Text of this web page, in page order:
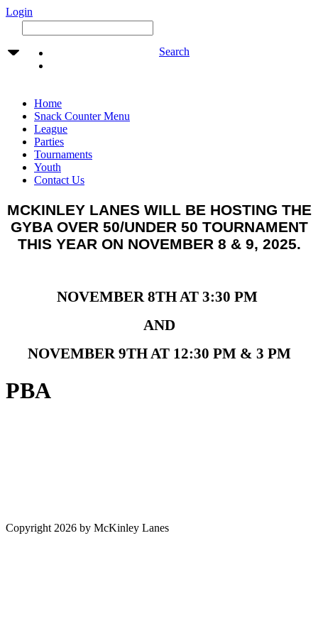
Login
Search
Home
Snack Counter Menu
League
Parties
Tournaments
Youth
Contact Us
MCKINLEY LANES WILL BE HOSTING THE
GYBA OVER 50/UNDER 50 TOURNAMENT
THIS YEAR ON NOVEMBER 8 & 9, 2025.
NOVEMBER 8TH AT 3:30 PM
AND
NOVEMBER 9TH AT 12:30 PM & 3 PM
PBA
Copyright 2026 by McKinley Lanes